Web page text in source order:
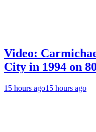
Video:
City in 1994 on
15 hours ago15 hours ago